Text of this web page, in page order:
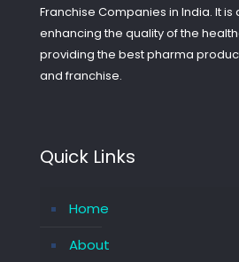
Franchise Companies in India. It
enhancing the quality of the
providing the best pharma
and franchise.
Quick Links
Home
About